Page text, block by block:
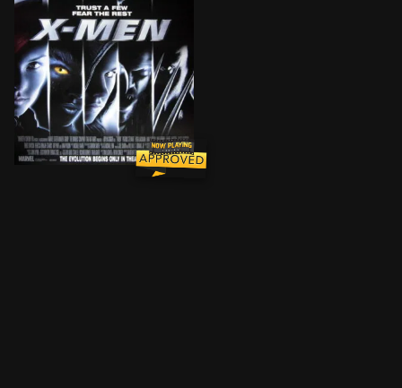
Two mutants, Rogue and Wolverine, come to a